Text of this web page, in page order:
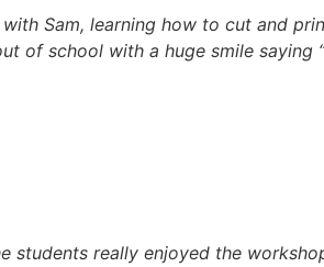
Sam, learning how to cut and
of school with a huge smile saying
students really enjoyed the